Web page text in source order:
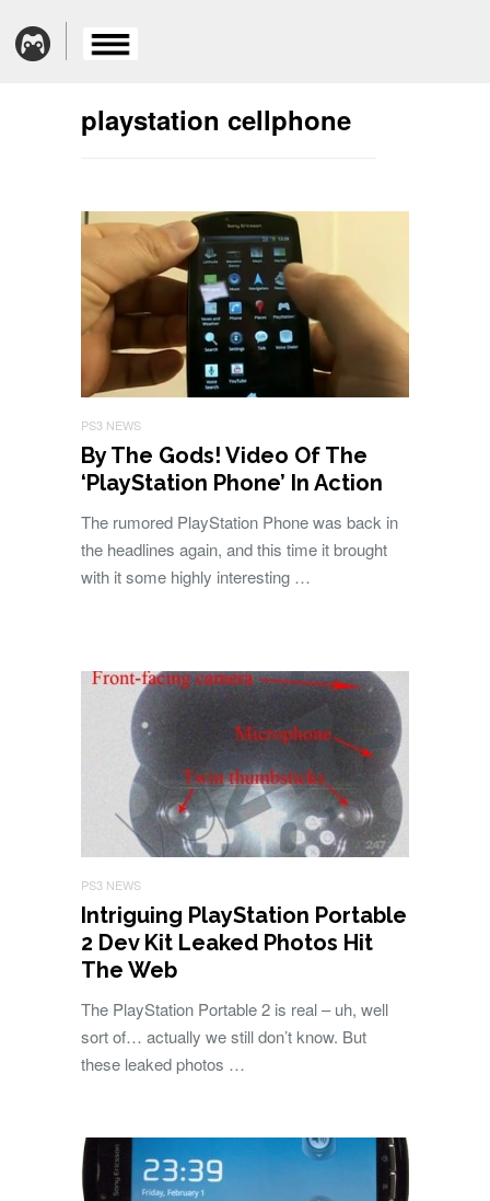
playstation cellphone
PS3 NEWS
By The Gods! Video Of The
‘PlayStation Phone’ In Action
The rumored PlayStation Phone was back in
the headlines again, and this time it brought
with it some highly interesting …
PS3 NEWS
Intriguing PlayStation Portable
2 Dev Kit Leaked Photos Hit
The Web
The PlayStation Portable 2 is real – uh, well
sort of… actually we still don’t know. But
these leaked photos …